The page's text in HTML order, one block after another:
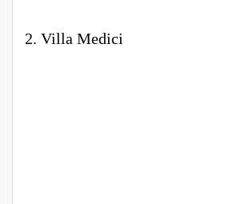
2. Villa Medici